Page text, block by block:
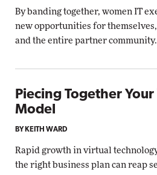
By banding together, women IT
new opportunities for
and the entire partner community.
Piecing Together
Model
BY KEITH WARD
Rapid growth in virtual
the right business plan can reap